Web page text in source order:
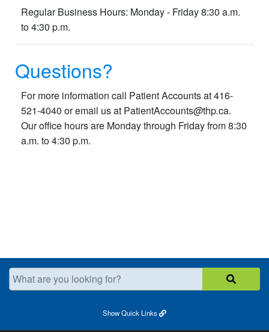
Regular Business Hours: Monday - Friday 8:30 a.m.
to 4:30 p.m.
Questions?
For more information call Patient Accounts at 416-
521-4040 or email us at PatientAccounts@thp.ca.
Our office hours are Monday through Friday from 8:30
a.m. to 4:30 p.m.​
What are you looking for?
ShowQuick Links